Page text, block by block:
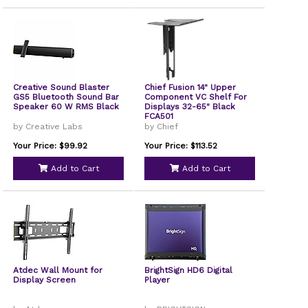
Creative Sound Blaster
GS5 Bluetooth Sound Bar
Speaker 60 W RMS Black
by Creative Labs
Your Price: $99.92
Add to Cart
Chief Fusion 14" Upper
Component VC Shelf For
Displays 32-65" Black
FCA501
by Chief
Your Price: $113.52
Add to Cart
Atdec Wall Mount for
Display Screen
BrightSign HD6 Digital
Player